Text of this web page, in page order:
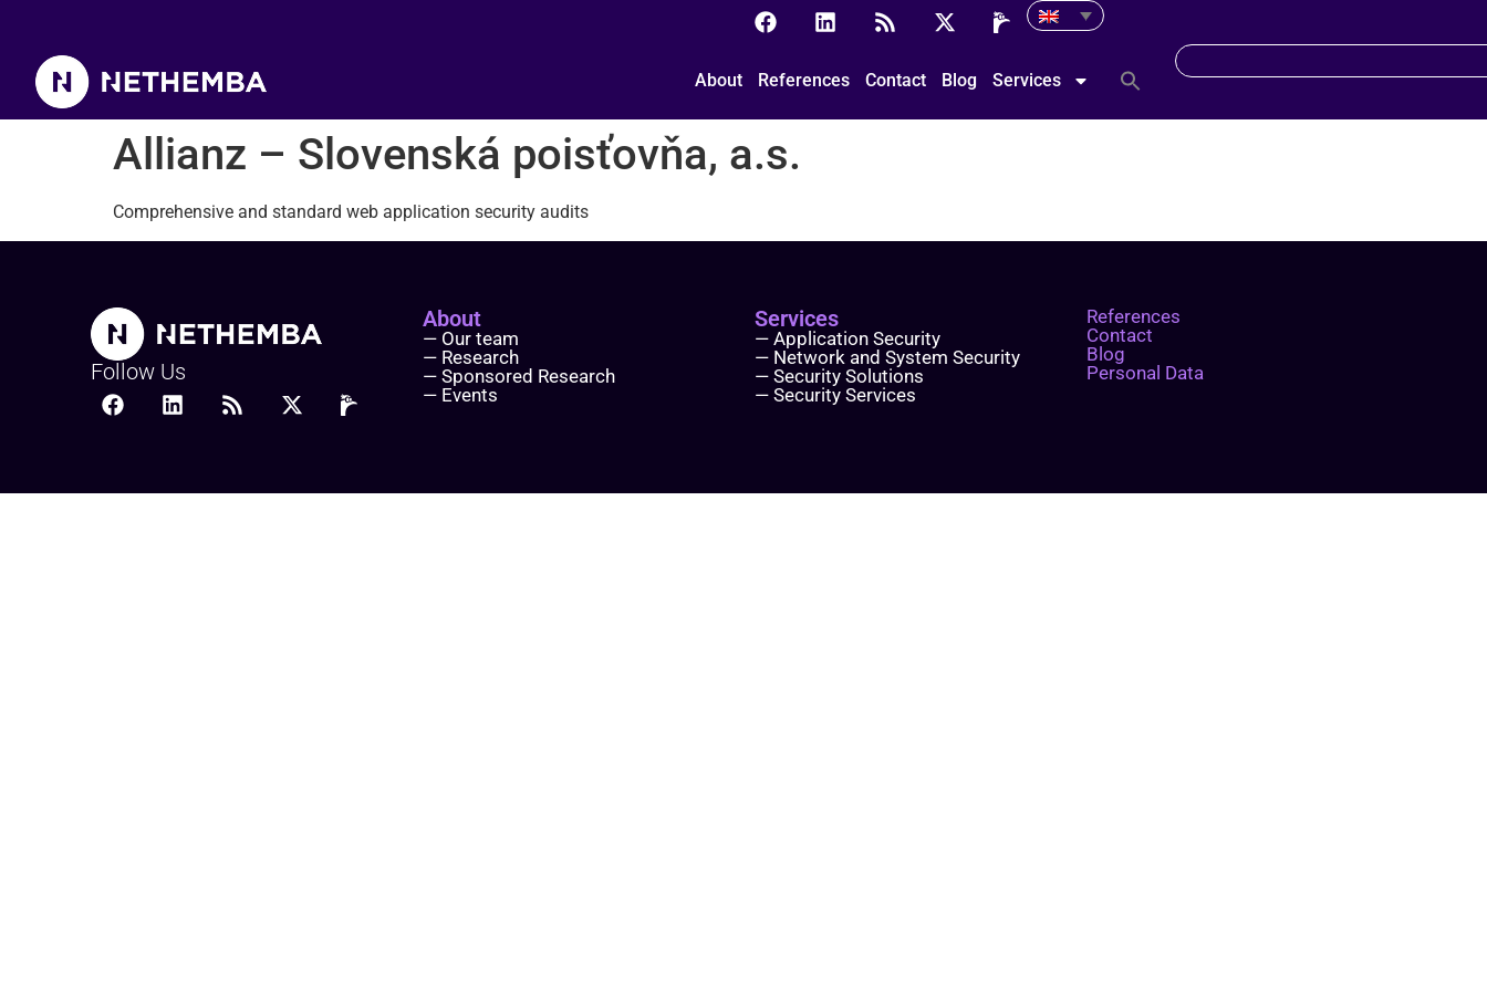
About References Contact Blog Services
Allianz – Slovenská poisťovňa, a.s.
Comprehensive and standard web application security audits
Follow Us
About
— Our team
— Research
— Sponsored Research
— Events
Services
— Application Security
— Network and System Security
— Security Solutions
— Security Services
References
Contact
Blog
Personal Data